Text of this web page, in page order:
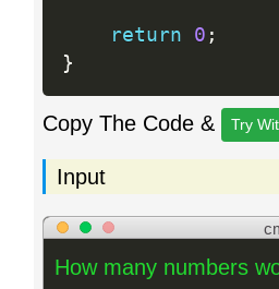
return 0 ;
}
Copy The Code & Try
Input
How many numbers